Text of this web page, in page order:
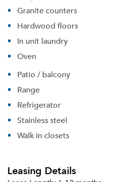
Granite counters
Hardwood floors
In unit laundry
Oven
Patio / balcony
Range
Refrigerator
Stainless steel
Walk in closets
Leasing Details